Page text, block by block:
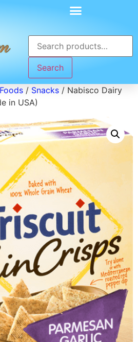
Search
/ Snacks / Nabisco Dairy
in USA)